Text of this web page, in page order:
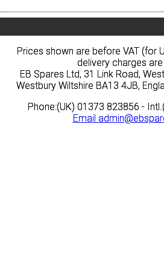
Prices shown are before VAT (for
delivery charges are
EB Spares Ltd, 31 Link Road,
Westbury Wiltshire BA13 4JB,
Phone:(UK) 01373 823856 -
Email
Prices shown are before VAT (for
delivery charges are
EB Spares Ltd, 31 Link Road,
Westbury Wiltshire BA13 4JB,
Phone:(UK) 01373 823856 -
Email